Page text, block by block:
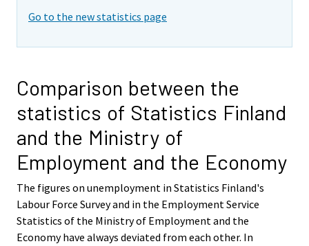
Go to the new statistics page
Comparison between the
statistics of Statistics Finland
and the Ministry of
Employment and the Economy
The figures on unemployment in Statistics Finland's
Labour Force Survey and in the Employment Service
Statistics of the Ministry of Employment and the
Economy have always deviated from each other. In